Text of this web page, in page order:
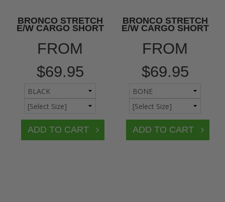
BRONCO STRETCH
E/W CARGO SHORT
FROM
$69.95
BRONCO STRETCH
E/W CARGO SHORT
FROM
$69.95